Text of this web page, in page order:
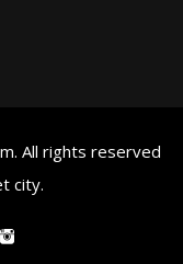
All rights reserved
city.